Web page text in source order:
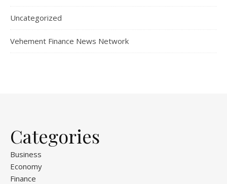
Uncategorized
Vehement Finance News Network
Categories
Business
Economy
Finance